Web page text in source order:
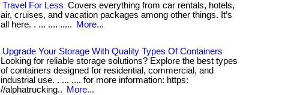
Travel For Less Covers everything from car rentals, hotels,
air, cruises, and vacation packages among other things. It’s
all here. . ... .... .....
More...
Upgrade Your Storage With Quality Types Of Containers
Looking for reliable storage solutions? Explore the best types
of containers designed for residential, commercial, and
industrial use. . ... .... for more information: https:
//alphatrucking..
More...